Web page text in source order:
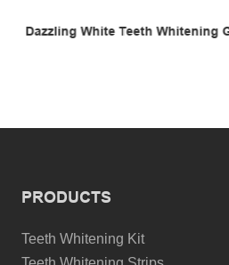
Teeth Whitening Gel Tooth Gloss
PRODUCTS
Teeth Whitening Kit